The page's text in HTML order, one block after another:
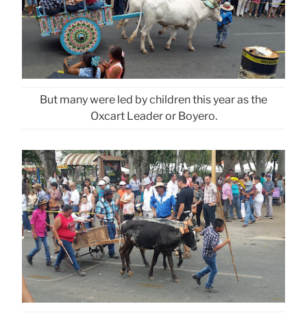
But many were led by children this year as the
Oxcart Leader or Boyero.